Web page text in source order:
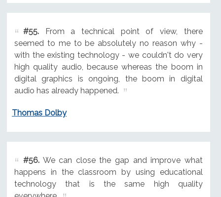
#55.From a technical point of view, there
seemed to me to be absolutely no reason why -
with the existing technology - we couldn't do very
high quality audio, because whereas the boom in
digital graphics is ongoing, the boom in digital
audio has already happened.
Thomas Dolby
#56.We can close the gap and improve what
happens in the classroom by using educational
technology that is the same high quality